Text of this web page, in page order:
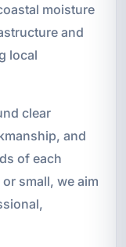
moisture
and
local
clear
and
of each
small, we aim